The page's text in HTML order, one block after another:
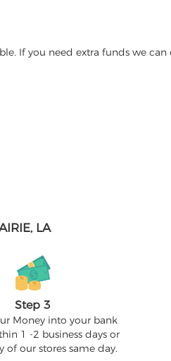
If you need extra funds we
LA
Step 3
Money into your bank
1 -2 business days or
of our stores same day.